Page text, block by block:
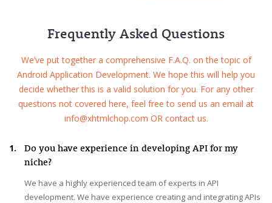
Frequently Asked Questions
We’ve put together a comprehensive F.A.Q. on the topic of
Android Application Development. We hope this will help you
decide whether this is a valid solution for you. For any other
questions not covered here, feel free to send us an email at
info@xhtmlchop.com OR contact us.
1.
Do you have experience in developing API for my
niche?
We have a highly experienced team of experts in API
development. We have experience creating and integrating APIs